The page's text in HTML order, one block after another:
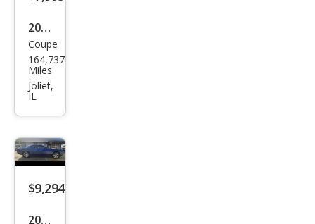
2010
Dod
ge
Chal
SE
Coupe
164,737
Miles
Joliet,
IL
$9,294
2010